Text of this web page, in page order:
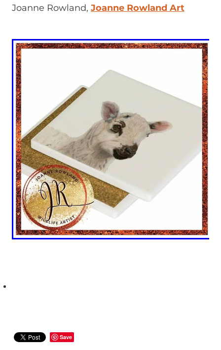
Joanne Rowland, Joanne Rowland Art
Save